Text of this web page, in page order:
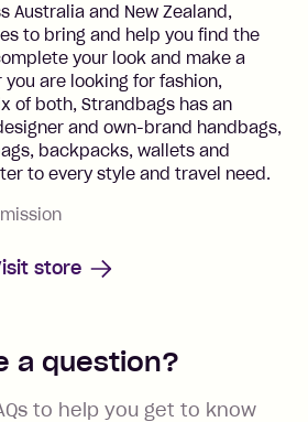
Australia and New Zealand,
to bring and help you find the
your look and make a
are looking for fashion,
of both, Strandbags has an
and own-brand handbags,
backpacks, wallets and
to every style and travel need.
store
a question?
to help you get to know